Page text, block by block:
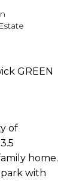
GREEN
of
home.
with